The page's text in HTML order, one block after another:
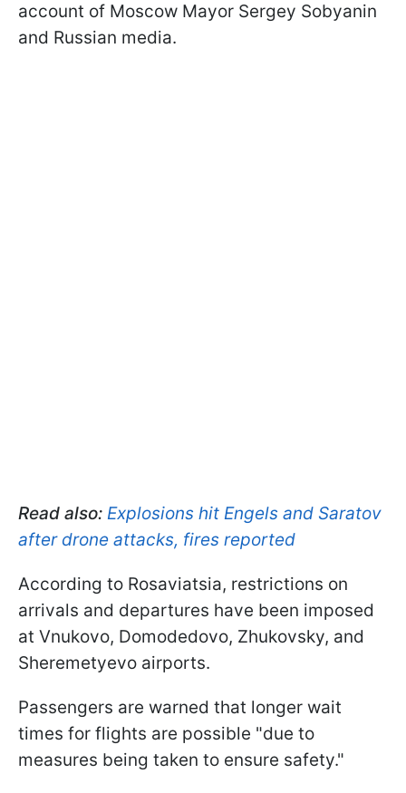
account of Moscow Mayor Sergey Sobyanin
and Russian media.
Read also: Explosions hit Engels and Saratov
after drone attacks, fires reported
According to Rosaviatsia, restrictions on
arrivals and departures have been imposed
at Vnukovo, Domodedovo, Zhukovsky, and
Sheremetyevo airports.
Passengers are warned that longer wait
times for flights are possible "due to
measures being taken to ensure safety."